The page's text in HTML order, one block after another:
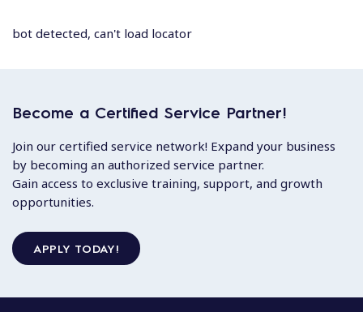
bot detected, can't load locator
Become a Certified Service Partner!
Join our certified service network! Expand your business
by becoming an authorized service partner.
Gain access to exclusive training, support, and growth
opportunities.
APPLY TODAY!